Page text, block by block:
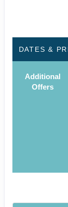
DATES &
Additional
Offers